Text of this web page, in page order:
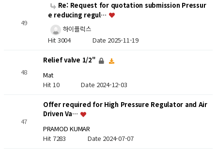
49
Re: Request for quotation submission Pressur
e reducing regul…
하이플럭스
Hit 3004 Date 2025-11-19
48
Relief valve 1/2"
Mat
Hit 10Date 2024-12-03
47
Offer required for High Pressure Regulator and Air
Driven Va…
PRAMOD KUMAR
Hit 7283 Date 2024-07-07